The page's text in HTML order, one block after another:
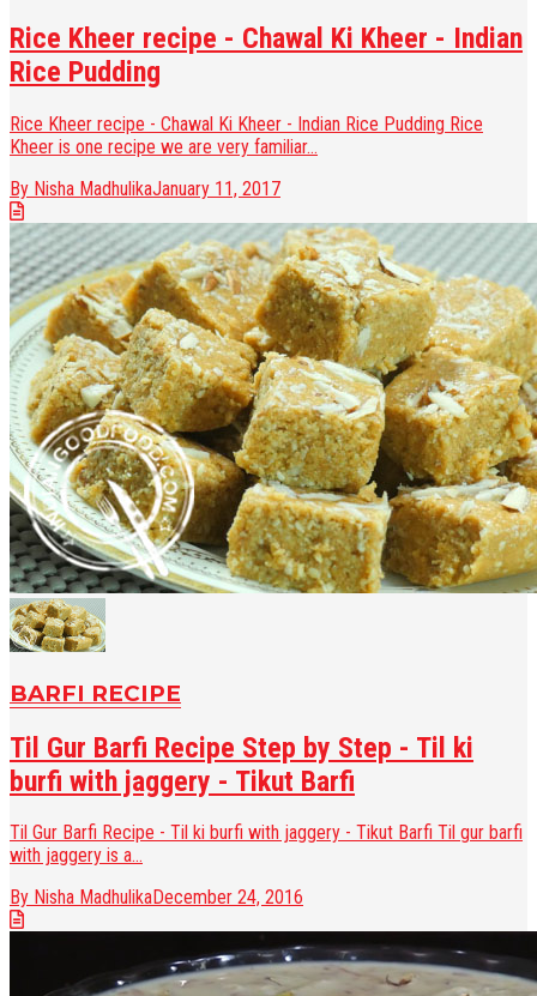
Rice Kheer recipe - Chawal Ki Kheer - Indian
Rice Pudding
Rice Kheer recipe - Chawal Ki Kheer - Indian Rice Pudding Rice
Kheer is one recipe we are very familiar...
By Nisha MadhulikaJanuary 11, 2017
BARFI RECIPE
Til Gur Barfi Recipe Step by Step - Til ki
burfi with jaggery - Tikut Barfi
Til Gur Barfi Recipe - Til ki burfi with jaggery - Tikut Barfi Til gur barfi
with jaggery is a...
By Nisha MadhulikaDecember 24, 2016